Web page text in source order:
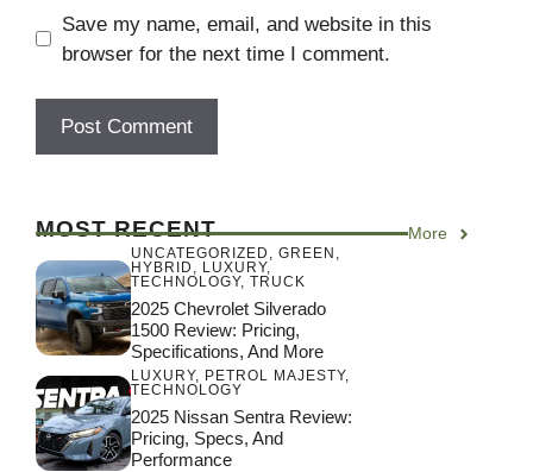
Save my name, email, and website in this
browser for the next time I comment.
MOST RECENT More
UNCATEGORIZED , GREEN ,
HYBRID , LUXURY,
TECHNOLOGY, TRUCK
2025 Chevrolet Silverado
1500 Review: Pricing,
Specifications, And More
LUXURY, PETROL MAJESTY,
TECHNOLOGY
2025 Nissan Sentra Review:
Pricing, Specs, And
Performance